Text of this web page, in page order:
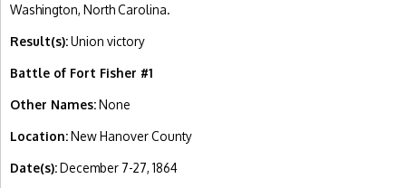
Washington, North Carolina.
Result(s):Union victory
Battle of Fort Fisher #1
Other Names:None
Location:New Hanover County
Date(s):December 7-27, 1864